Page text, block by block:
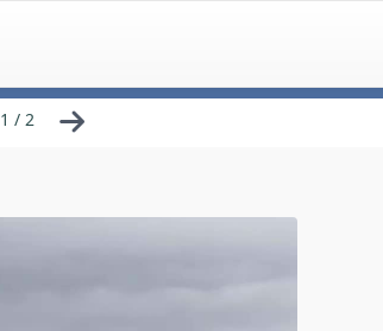
1 / 2